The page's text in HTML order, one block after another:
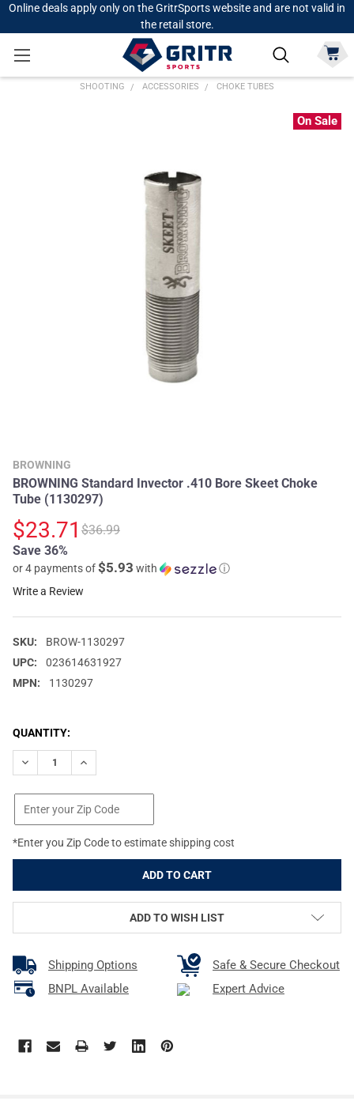
Online deals apply only on the GritrSports website and are not valid in
the retail store.
SHOOTING ACCESSORIES CHOKE TUBES
BROWNING
BROWNING Standard Invector .410 Bore Skeet Choke
Tube (1130297)
$23.71 $36.99
or 4 payments of$5.93 with ⓘ
Save 36%
Write a Review
SKU:
BROW-1130297
UPC:
023614631927
MPN:
1130297
On Sale
CURRENT
STOCK:
QUANTITY:
DECREASE QUANTITY OF BROWNING STANDARD INVECTOR
INCREASE QUANTITY OF BROWNING STANDARD
*Enter you Zip Code to estimate shipping cost
ADD TO WISH LIST
Shipping Options
Safe & Secure Checkout
BNPL Available
Expert Advice